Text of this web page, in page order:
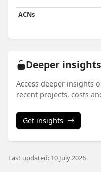
ACNs
Deeper insights
Access deeper insights
recent projects, costs
Get insights
Last updated: 10 July 2026